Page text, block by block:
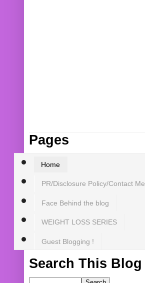
Pages
Home
PR/Disclosure Policy/Contact Me
Face Behind the blog
WEIGHT LOSS SERIES
Guest Blogging !
Search This Blog